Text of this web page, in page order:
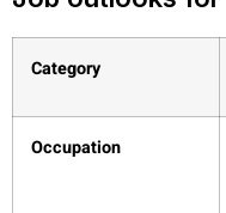
Category
Occupation